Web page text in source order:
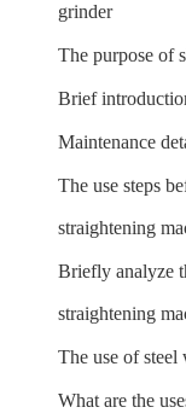
grinder
The purpose of
Brief
Maintenance
The use steps
straightening
Briefly analyze
straightening
The use of
What are the